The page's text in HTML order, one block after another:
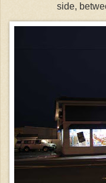
side,